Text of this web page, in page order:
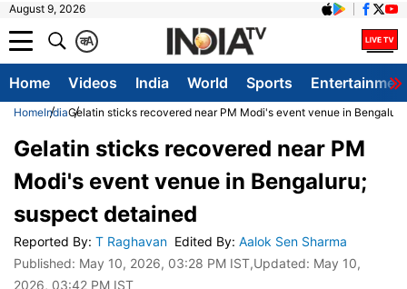
August 9, 2026
A
क
Home Videos India World Sports
HomeIndiaGelatin sticks recovered near PM Modi's event venue in
Gelatin sticks recovered near PM
Modi's event venue in Bengaluru;
suspect detained
Reported By: T Raghavan Edited By: Aalok Sen Sharma
Published: May 10, 2026, 03:28 PM IST,Updated: May 10,
2026, 03:42 PM IST